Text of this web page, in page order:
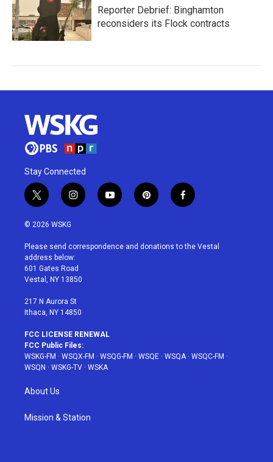
Reporter Debrief: Binghamton
reconsiders its Flock contracts
Stay Connected
t
w
i
t
e
r
i
n
a
g
r
a
y
o
u
p
i
e
f
a
b
© 2026 WSKG
Please send correspondence and donations to the Vestal
address below:
601 Gates Road
Vestal, NY 13850
217 N Aurora St
Ithaca, NY 14850
FCC LICENSE RENEWAL
FCC Public Files:
WSKG-FM · WSQX-FM · WSQG-FM · WSQE · WSQA· WSQC-FM ·
WSQN · WSKG-TV · WSKA
About Us
Mission & Station